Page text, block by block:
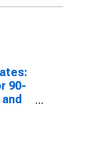
90-